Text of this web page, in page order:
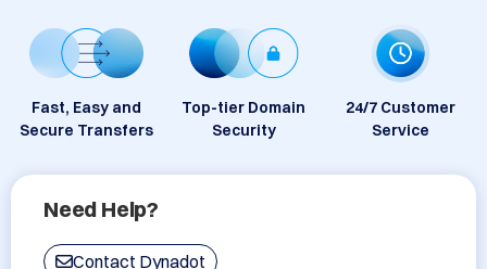
Fast, Easy and
Secure Transfers
Top-tier Domain
Security
24/7 Customer
Service
Need Help?
Contact Dynadot